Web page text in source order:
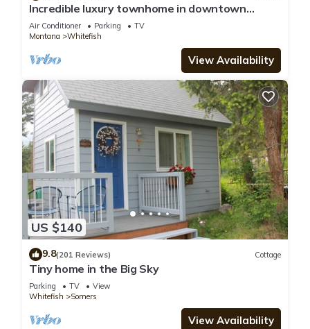
Incredible luxury townhome in downtown
Whitefish! 1 block from all downtown shops
and restaurants
Air Conditioner Parking
TV
Montana
Whitefish
View Availability
US $140
9.8(201 Reviews) Cottage
Tiny home in the Big Sky
Parking TV
View
Whitefish
Somers
View Availability